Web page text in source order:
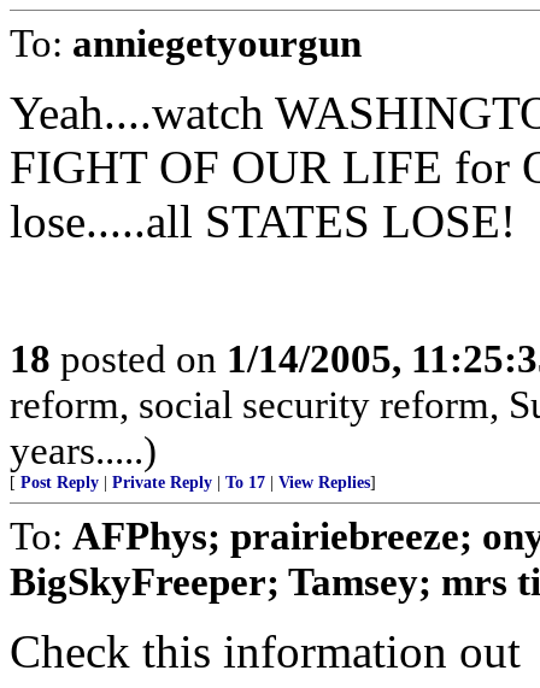
To: anniegetyourgun
Yeah....watch
FIGHT OF OUR LIFE for
lose.....all STATES LOSE!
18 posted on 1/14/2005,
reform, social security reform,
years.....)
[ Post Reply Private Reply To 17 View Replies]
To: AFPhys; prairiebreeze;
BigSkyFreeper; Tamsey; mrs
Check this information out